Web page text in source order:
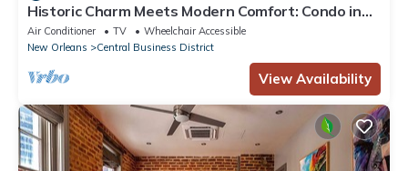
Historic Charm Meets Modern Comfort: Condo in
Historical Picayune Building
Air Conditioner TV
Wheelchair Accessible
New Orleans
Central Business District
View Availability